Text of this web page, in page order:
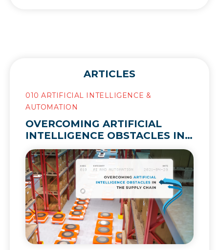
ARTICLES
010 ARTIFICIAL INTELLIGENCE &
AUTOMATION
OVERCOMING ARTIFICIAL
INTELLIGENCE OBSTACLES IN
THE SUPPLY CHAIN